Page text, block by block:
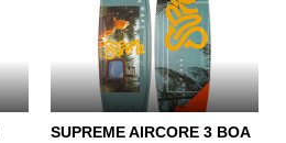
SUPREME AIRCORE 3 BOA